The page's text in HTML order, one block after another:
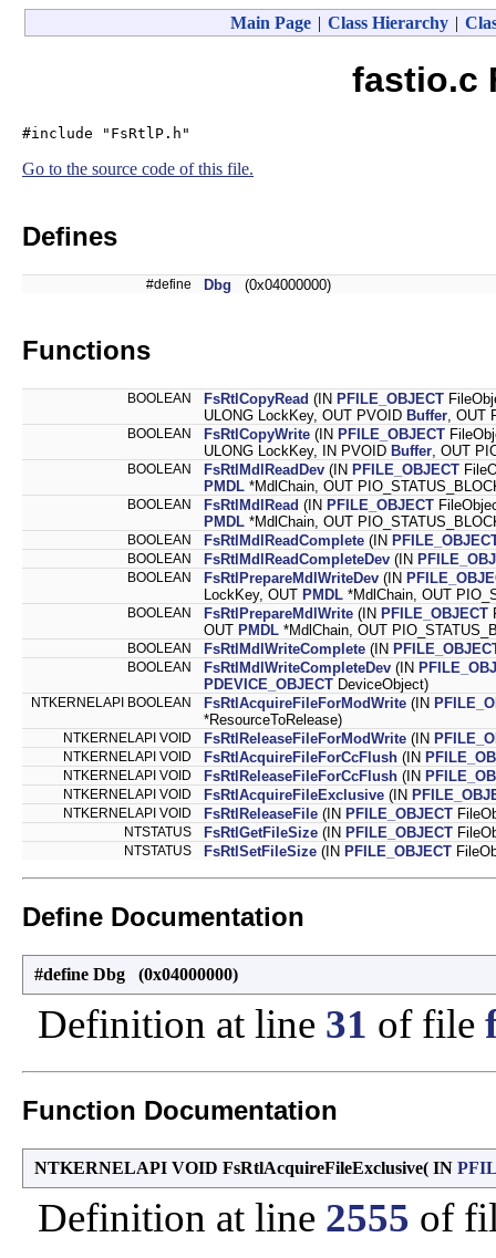
Main Page | Class Hierarchy |
fastio.c
#include "FsRtlP.h"
Go to the source code of this file.
Defines
#define Dbg (0x04000000)
Functions
BOOLEAN FsRtlCopyRead (IN PFILE_OBJECT
ULONG LockKey, OUT PVOID Buffer ,
BOOLEAN FsRtlCopyWrite (IN PFILE_OBJECT
ULONG LockKey, IN PVOID Buffer , OUT
BOOLEAN FsRtlMdlReadDev (IN PFILE_OBJECT
PMDL *MdlChain, OUT
BOOLEAN FsRtlMdlRead (IN PFILE_OBJECT
PMDL *MdlChain, OUT
BOOLEAN FsRtlMdlReadComplete (IN
BOOLEAN FsRtlMdlReadCompleteDev (IN
BOOLEAN FsRtlPrepareMdlWriteDev (IN
LockKey, OUT PMDL *MdlChain, OUT
BOOLEAN FsRtlPrepareMdlWrite (IN PFILE_OBJECT
OUT PMDL *MdlChain, OUT
BOOLEAN FsRtlMdlWriteComplete (IN
BOOLEAN FsRtlMdlWriteCompleteDev (IN
PDEVICE_OBJECT DeviceObject)
NTKERNELAPI BOOLEAN FsRtlAcquireFileForModWrite (IN
*ResourceToRelease)
NTKERNELAPI VOID FsRtlReleaseFileForModWrite (IN
NTKERNELAPI VOID FsRtlAcquireFileForCcFlush (IN
NTKERNELAPI VOID FsRtlReleaseFileForCcFlush (IN
NTKERNELAPI VOID FsRtlAcquireFileExclusive (IN
NTKERNELAPI VOID FsRtlReleaseFile (IN PFILE_OBJECT
NTSTATUS FsRtlGetFileSize (IN PFILE_OBJECT
NTSTATUS FsRtlSetFileSize (IN PFILE_OBJECT
Define Documentation
#define Dbg (0x04000000)
Definition at line 31 of file
Function Documentation
NTKERNELAPI VOID FsRtlAcquireFileExclusive( IN
Definition at line 2555 of